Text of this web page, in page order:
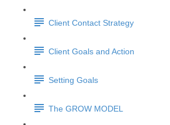
Client Contact Strategy
Client Goals and Action
Setting Goals
The GROW MODEL